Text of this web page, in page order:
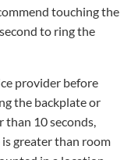
touching the
to ring the
provider before
the backplate or
10 seconds,
greater than room